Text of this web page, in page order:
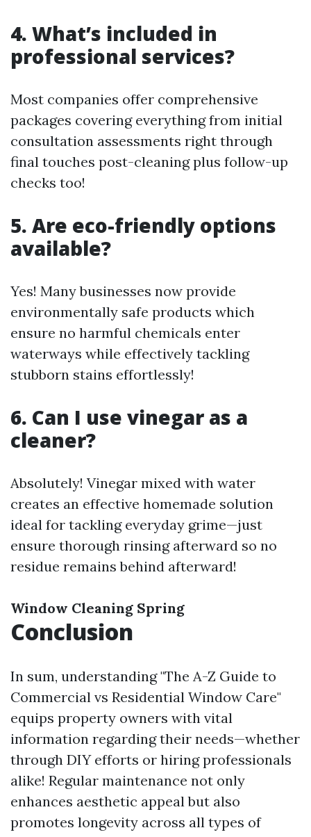
4. What’s included in
professional services?
Most companies offer comprehensive
packages covering everything from initial
consultation assessments right through
final touches post-cleaning plus follow-up
checks too!
5. Are eco-friendly options
available?
Yes! Many businesses now provide
environmentally safe products which
ensure no harmful chemicals enter
waterways while effectively tackling
stubborn stains effortlessly!
6. Can I use vinegar as a
cleaner?
Absolutely! Vinegar mixed with water
creates an effective homemade solution
ideal for tackling everyday grime—just
ensure thorough rinsing afterward so no
residue remains behind afterward!
Window Cleaning Spring
Conclusion
In sum, understanding "The A-Z Guide to
Commercial vs Residential Window Care"
equips property owners with vital
information regarding their needs—whether
through DIY efforts or hiring professionals
alike! Regular maintenance not only
enhances aesthetic appeal but also
promotes longevity across all types of